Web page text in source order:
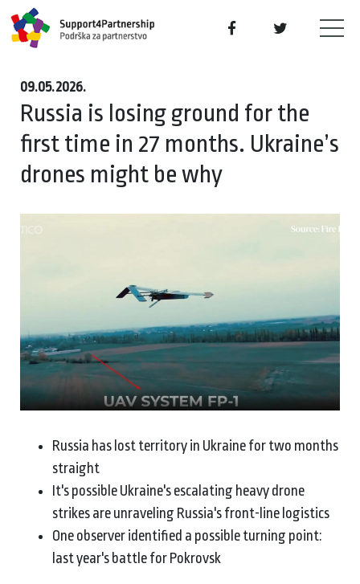
09.05.2026.
Russia is losing ground for the
first time in 27 months. Ukraine’s
drones might be why
Russia has lost territory in Ukraine for two months
straight
It's possible Ukraine's escalating heavy drone
strikes are unraveling Russia's front-line logistics
One observer identified a possible turning point:
last year's battle for Pokrovsk